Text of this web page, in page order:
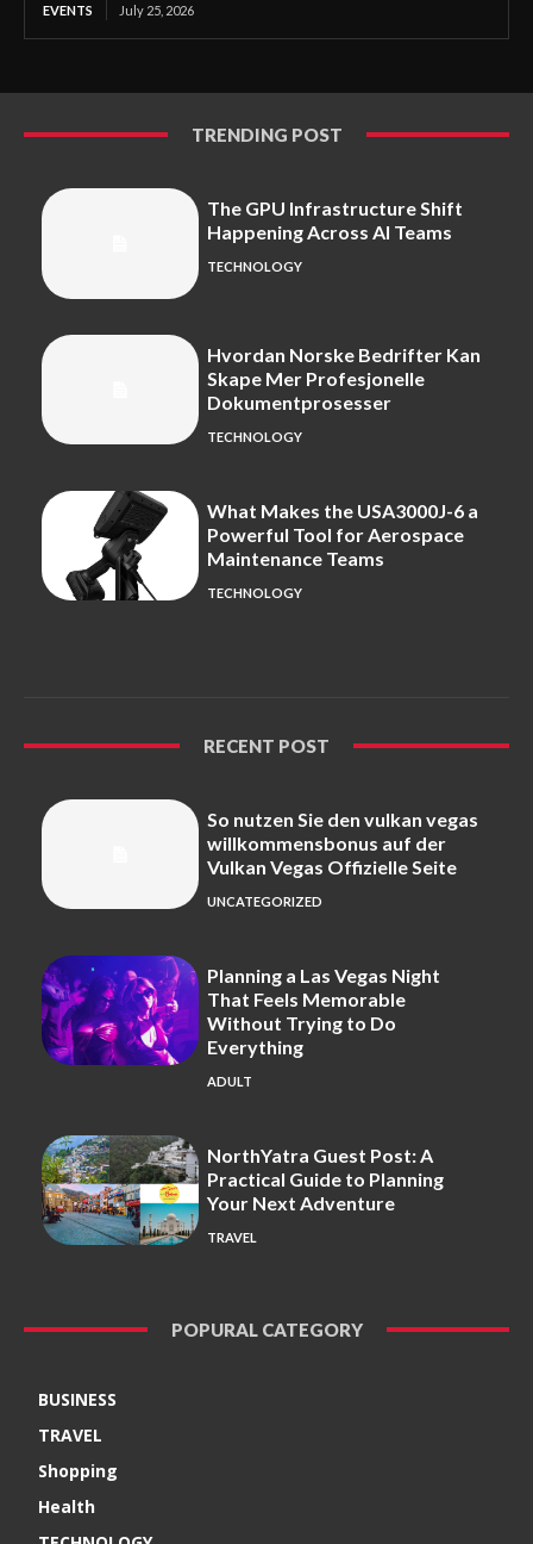
EVENTS July 25, 2026
TRENDING POST
The GPU Infrastructure Shift
Happening Across AI Teams
TECHNOLOGY
Hvordan Norske Bedrifter Kan
Skape Mer Profesjonelle
Dokumentprosesser
TECHNOLOGY
What Makes the USA3000J-6 a
Powerful Tool for Aerospace
Maintenance Teams
TECHNOLOGY
RECENT POST
So nutzen Sie den vulkan vegas
willkommensbonus auf der
Vulkan Vegas Offizielle Seite
UNCATEGORIZED
Planning a Las Vegas Night
That Feels Memorable
Without Trying to Do
Everything
ADULT
NorthYatra Guest Post: A
Practical Guide to Planning
Your Next Adventure
TRAVEL
POPURAL CATEGORY
BUSINESS
TRAVEL
Shopping
Health